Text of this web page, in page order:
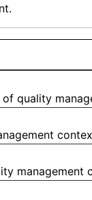
quality